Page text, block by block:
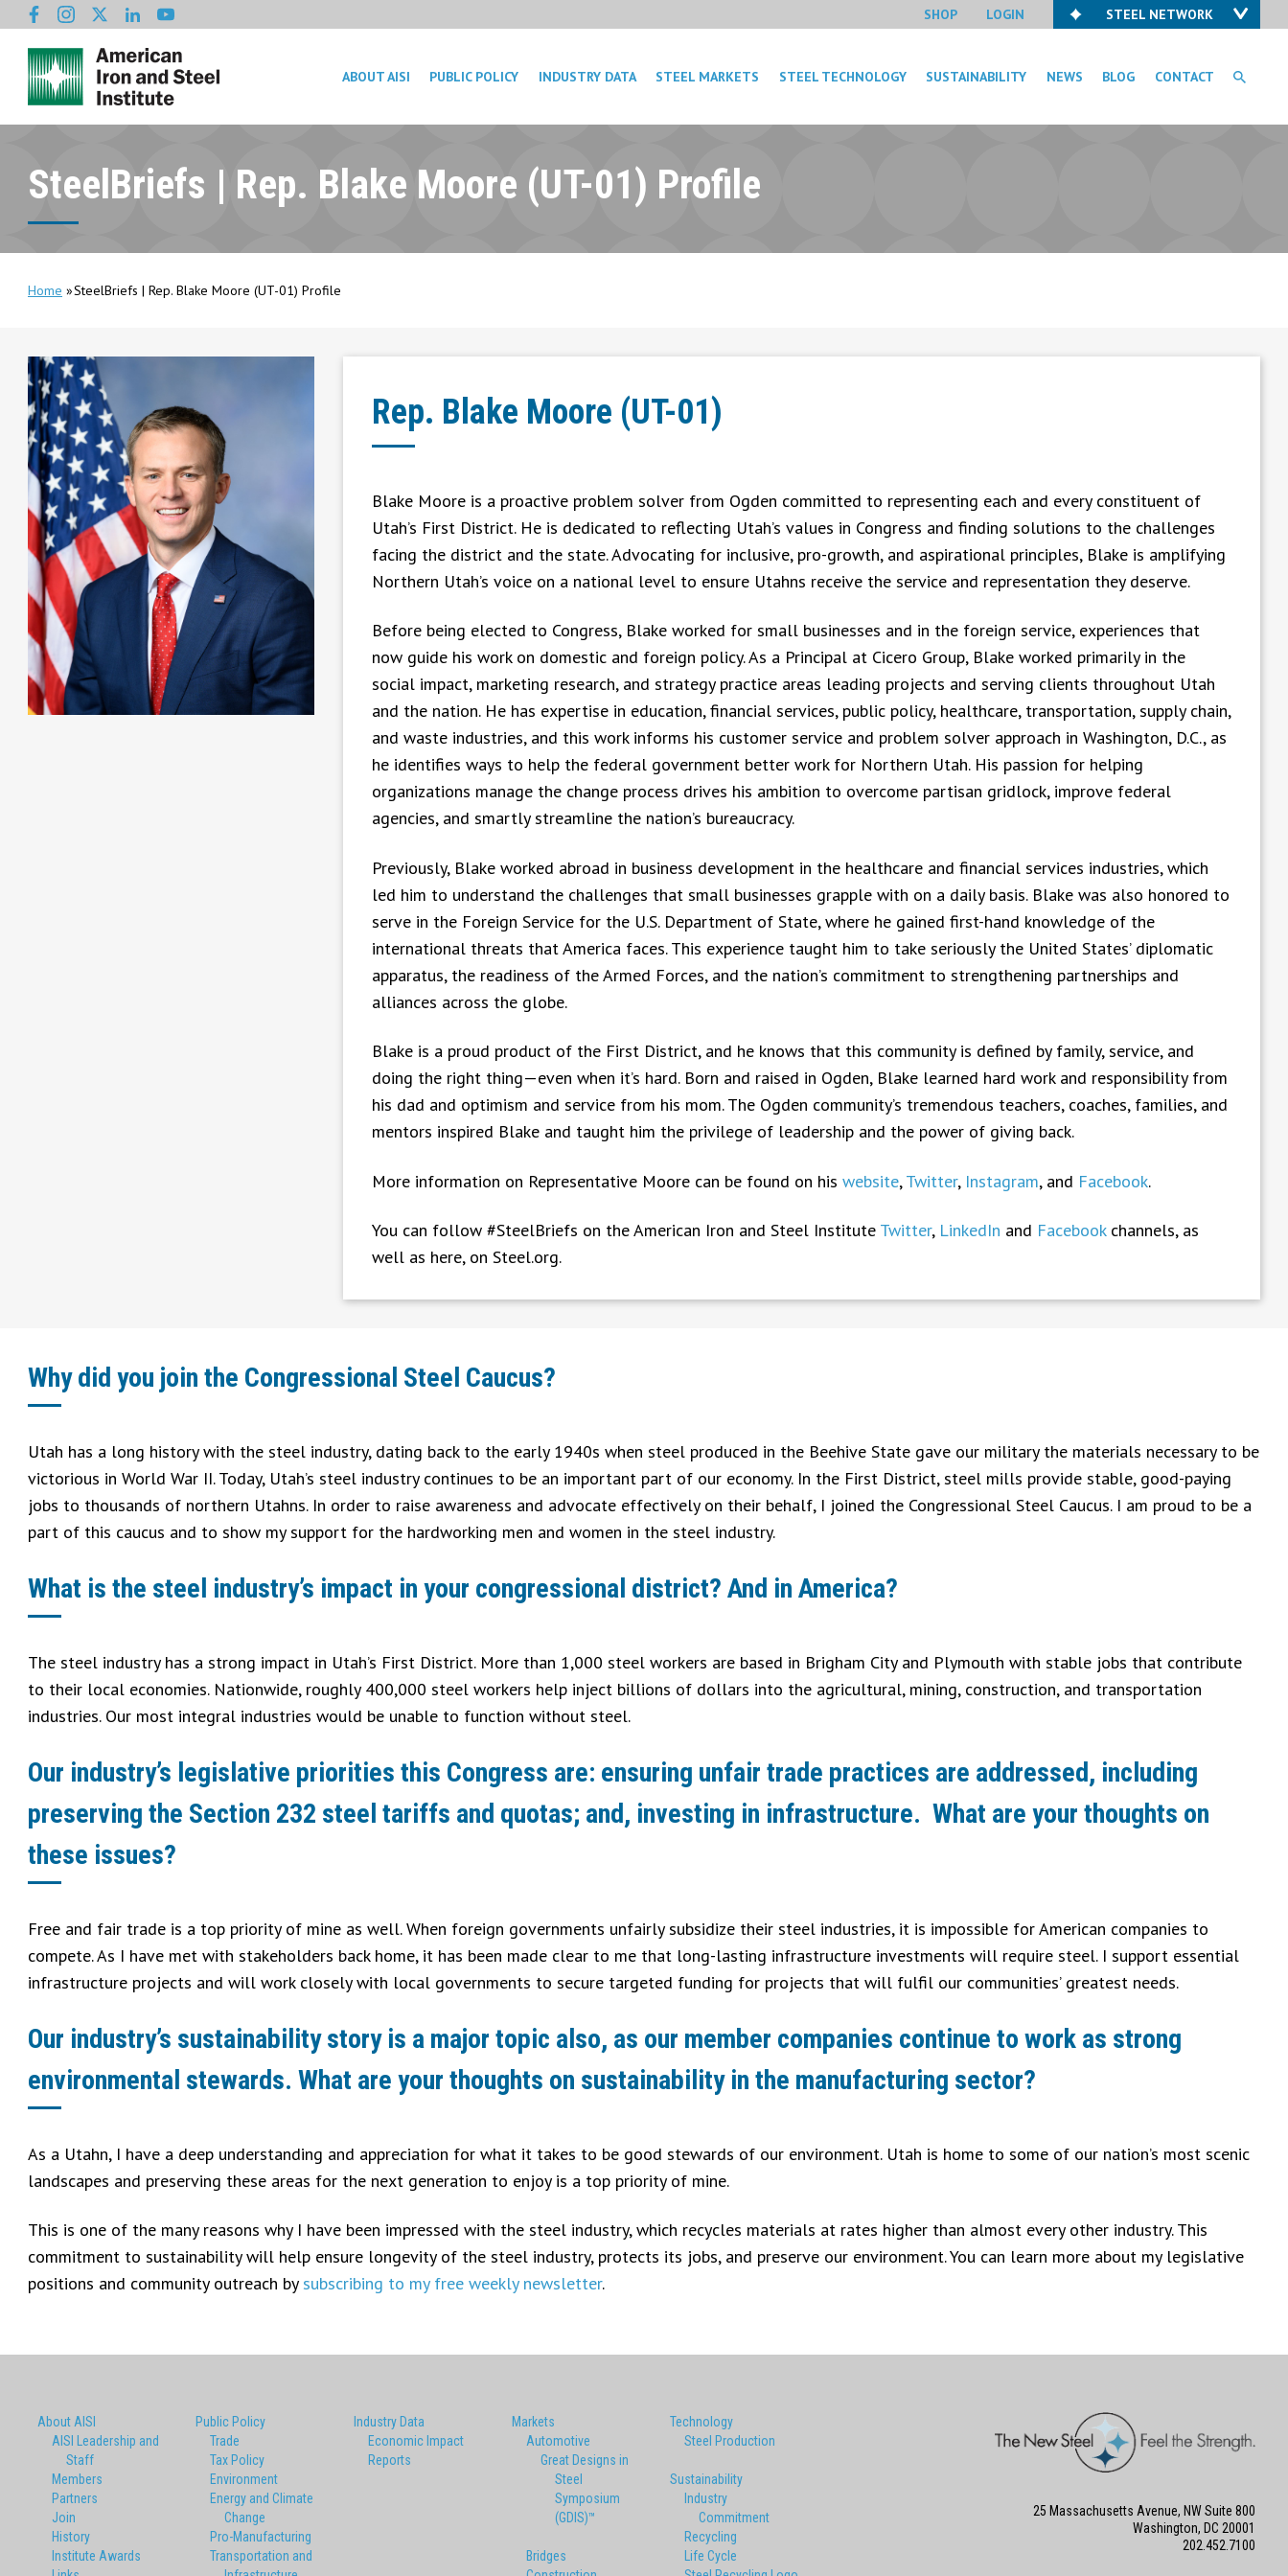
SHOP LOGIN STEEL NETWORK
ABOUT AISI PUBLIC POLICY INDUSTRY DATA STEEL MARKETS STEEL TECHNOLOGY SUSTAINABILITY NEWS BLOG CONTACT
SteelBriefs | Rep. Blake Moore (UT-01) Profile
Home SteelBriefs | Rep. Blake Moore (UT-01) Profile
Rep. Blake Moore (UT-01)
Blake Moore is a proactive problem solver from Ogden committed to representing each and every constituent of
Utah’s First District. He is dedicated to reflecting Utah’s values in Congress and finding solutions to the challenges
facing the district and the state. Advocating for inclusive, pro-growth, and aspirational principles, Blake is amplifying
Northern Utah’s voice on a national level to ensure Utahns receive the service and representation they deserve.
Before being elected to Congress, Blake worked for small businesses and in the foreign service, experiences that
now guide his work on domestic and foreign policy. As a Principal at Cicero Group, Blake worked primarily in the
social impact, marketing research, and strategy practice areas leading projects and serving clients throughout Utah
and the nation. He has expertise in education, financial services, public policy, healthcare, transportation, supply chain,
and waste industries, and this work informs his customer service and problem solver approach in Washington, D.C., as
he identifies ways to help the federal government better work for Northern Utah. His passion for helping
organizations manage the change process drives his ambition to overcome partisan gridlock, improve federal
agencies, and smartly streamline the nation’s bureaucracy.
Previously, Blake worked abroad in business development in the healthcare and financial services industries, which
led him to understand the challenges that small businesses grapple with on a daily basis. Blake was also honored to
serve in the Foreign Service for the U.S. Department of State, where he gained first-hand knowledge of the
international threats that America faces. This experience taught him to take seriously the United States’ diplomatic
apparatus, the readiness of the Armed Forces, and the nation’s commitment to strengthening partnerships and
alliances across the globe.
Blake is a proud product of the First District, and he knows that this community is defined by family, service, and
doing the right thing—even when it’s hard. Born and raised in Ogden, Blake learned hard work and responsibility from
his dad and optimism and service from his mom. The Ogden community’s tremendous teachers, coaches, families, and
mentors inspired Blake and taught him the privilege of leadership and the power of giving back.
More information on Representative Moore can be found on his website,Twitter, Instagram, and Facebook.
You can follow #SteelBriefs on the American Iron and Steel Institute Twitter, LinkedIn and Facebookchannels, as
well as here, on Steel.org.
Why did you join the Congressional Steel Caucus?
Utah has a long history with the steel industry, dating back to the early 1940s when steel produced in the Beehive State gave our military the materials necessary to be
victorious in World War II. Today, Utah’s steel industry continues to be an important part of our economy. In the First District, steel mills provide stable, good-paying
jobs to thousands of northern Utahns. In order to raise awareness and advocate effectively on their behalf, I joined the Congressional Steel Caucus. I am proud to be a
part of this caucus and to show my support for the hardworking men and women in the steel industry.
What is the steel industry’s impact in your congressional district? And in America?
The steel industry has a strong impact in Utah’s First District. More than 1,000 steel workers are based in Brigham City and Plymouth with stable jobs that contribute
to their local economies. Nationwide, roughly 400,000 steel workers help inject billions of dollars into the agricultural, mining, construction, and transportation
industries. Our most integral industries would be unable to function without steel.
Our industry’s legislative priorities this Congress are: ensuring unfair trade practices are addressed, including
preserving the Section 232 steel tariffs and quotas; and, investing in infrastructure. What are your thoughts on
these issues?
Free and fair trade is a top priority of mine as well. When foreign governments unfairly subsidize their steel industries, it is impossible for American companies to
compete. As I have met with stakeholders back home, it has been made clear to me that long-lasting infrastructure investments will require steel. I support essential
infrastructure projects and will work closely with local governments to secure targeted funding for projects that will fulfil our communities’ greatest needs.
Our industry’s sustainability story is a major topic also, as our member companies continue to work as strong
environmental stewards. What are your thoughts on sustainability in the manufacturing sector?
As a Utahn, I have a deep understanding and appreciation for what it takes to be good stewards of our environment. Utah is home to some of our nation’s most scenic
landscapes and preserving these areas for the next generation to enjoy is a top priority of mine.
This is one of the many reasons why I have been impressed with the steel industry, which recycles materials at rates higher than almost every other industry. This
commitment to sustainability will help ensure longevity of the steel industry, protects its jobs, and preserve our environment. You can learn more about my legislative
positions and community outreach by subscribing to my free weekly newsletter.
About AISI
AISI Leadership and
Staff
Members
Partners
Join
History
Institute Awards
Public Policy
Trade
Tax Policy
Environment
Energy and Climate
Change
Pro-Manufacturing
Transportation and
Industry Data
Economic Impact
Reports
Markets
Automotive
Great Designs in
Steel
Symposium
(GDIS)™
Bridges
Technology
Steel Production
Sustainability
Industry
Commitment
Recycling
Life Cycle
25 Massachusetts Avenue, NW Suite 800
Washington, DC 20001
202.452.7100